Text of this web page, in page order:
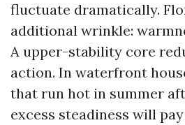
fluctuate dramatically.
additional wrinkle:
A upper-stability core
action. In waterfront
that run hot in summer
excess steadiness will